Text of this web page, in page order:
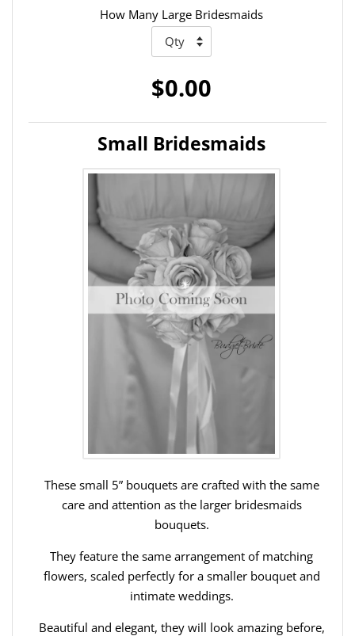
How Many Large Bridesmaids
$0.00
Small Bridesmaids
These small 5” bouquets are crafted with the same
care and attention as the larger bridesmaids
bouquets.
They feature the same arrangement of matching
flowers, scaled perfectly for a smaller bouquet and
intimate weddings.
Beautiful and elegant, they will look amazing before,